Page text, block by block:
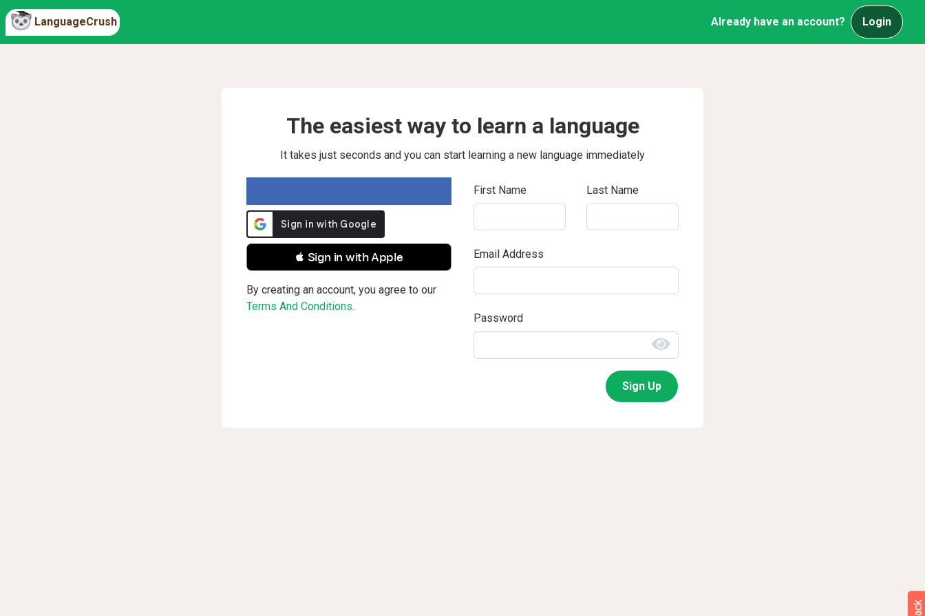
LanguageCrush Already have an account? Login
The easiest way to learn a language
It takes just seconds and you can start learning a new language immediately
 Sign in with Apple
By creating an account, you agree to our
Terms And Conditions.
First Name Last Name
Email Address
Password
Sign Up